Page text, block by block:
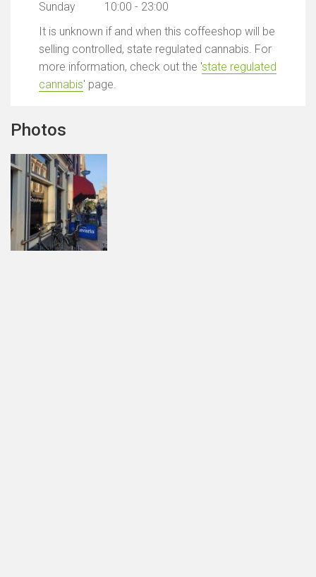
Sunday
10:00 - 23:00
It is unknown if and when this coffeeshop will be
selling controlled, state regulated cannabis. For
more information, check out the 'state regulated
cannabis' page.
Photos